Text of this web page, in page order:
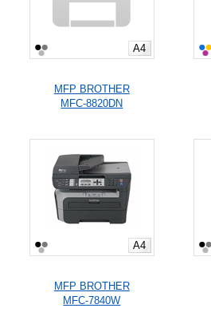
A4
MFP BROTHER
MFC-8820DN
A4
MFP BROTHER
MFC-7840W